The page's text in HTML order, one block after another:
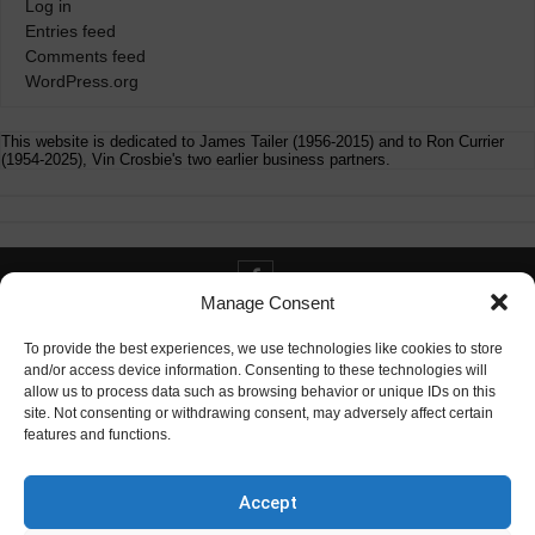
Manage Consent
To provide the best experiences, we use technologies like cookies to store
and/or access device information. Consenting to these technologies will
allow us to process data such as browsing behavior or unique IDs on this
site. Not consenting or withdrawing consent, may adversely affect certain
features and functions.
Accept
Log in
Entries feed
Comments feed
WordPress.org
This website is dedicated to James Tailer (1956-2015) and to Ron Currier
(1954-2025), Vin Crosbie's two earlier business partners.
Contact info@digitaldeliverance.com
info at digitaldeliverance.com